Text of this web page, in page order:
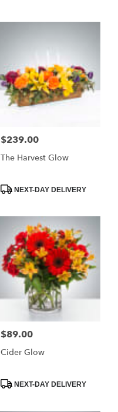
Price:
$239.00
The Harvest Glow
ProductNEXT-DAY DELIVERY
Price:
$89.00
Cider Glow
ProductNEXT-DAY DELIVERY